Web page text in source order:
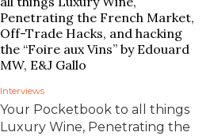
Interviews
Your Pocketbook to all things
Luxury Wine, Penetrating the